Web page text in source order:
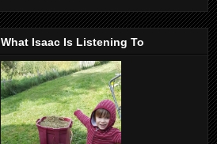
What Isaac Is Listening To